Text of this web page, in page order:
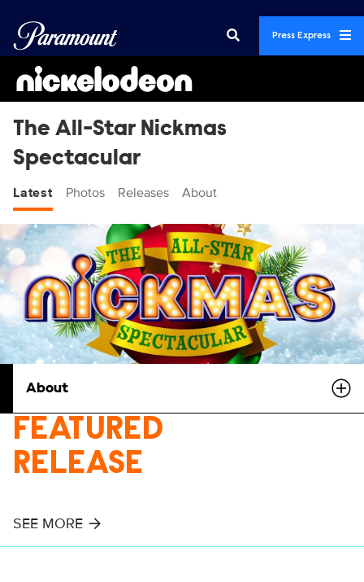
Press Express
The All-Star Nickmas
Spectacular
Latest Photos Releases About
About
FEATURED
RELEASE
SEE MORE